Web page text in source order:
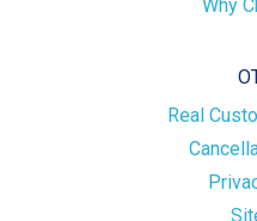
Why
Real